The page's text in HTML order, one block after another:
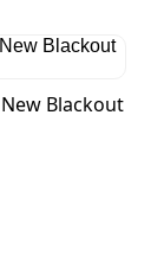
Blackout